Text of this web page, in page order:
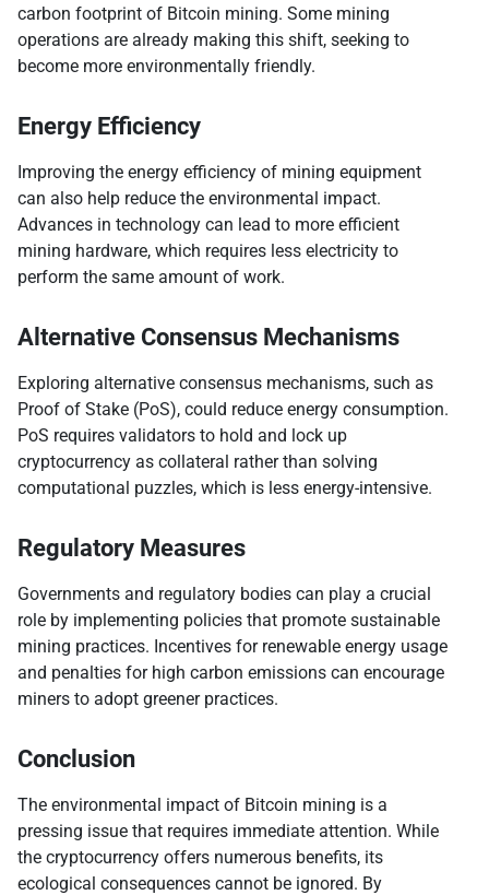
carbon footprint of Bitcoin mining. Some mining
operations are already making this shift, seeking to
become more environmentally friendly.
Energy Efficiency
Improving the energy efficiency of mining equipment
can also help reduce the environmental impact.
Advances in technology can lead to more efficient
mining hardware, which requires less electricity to
perform the same amount of work.
Alternative Consensus Mechanisms
Exploring alternative consensus mechanisms, such as
Proof of Stake (PoS), could reduce energy consumption.
PoS requires validators to hold and lock up
cryptocurrency as collateral rather than solving
computational puzzles, which is less energy-intensive.
Regulatory Measures
Governments and regulatory bodies can play a crucial
role by implementing policies that promote sustainable
mining practices. Incentives for renewable energy usage
and penalties for high carbon emissions can encourage
miners to adopt greener practices.
Conclusion
The environmental impact of Bitcoin mining is a
pressing issue that requires immediate attention. While
the cryptocurrency offers numerous benefits, its
ecological consequences cannot be ignored. By